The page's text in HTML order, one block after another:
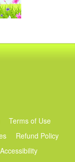
Terms of Use
Refund Policy
Accessibility